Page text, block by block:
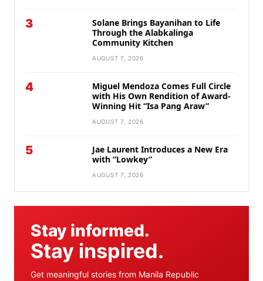
3
Solane Brings Bayanihan to Life
Through the Alabkalinga
Community Kitchen
AUGUST 7, 2026
4
Miguel Mendoza Comes Full Circle
with His Own Rendition of Award-
Winning Hit “Isa Pang Araw”
AUGUST 7, 2026
5
Jae Laurent Introduces a New Era
with “Lowkey”
AUGUST 7, 2026
Stay informed.
Stay inspired.
Get meaningful stories from Manila Republic